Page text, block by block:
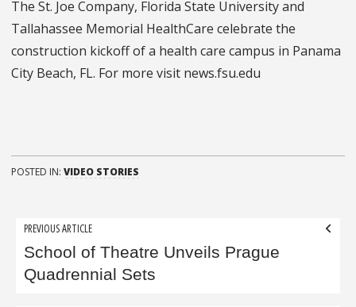
The St. Joe Company, Florida State University and
Tallahassee Memorial HealthCare celebrate the
construction kickoff of a health care campus in Panama
City Beach, FL. For more visit news.fsu.edu
POSTED IN: VIDEO STORIES
Post
navigation
PREVIOUS ARTICLE
School of Theatre Unveils Prague
Quadrennial Sets